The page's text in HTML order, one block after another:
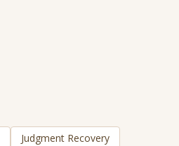
Judgment Recovery